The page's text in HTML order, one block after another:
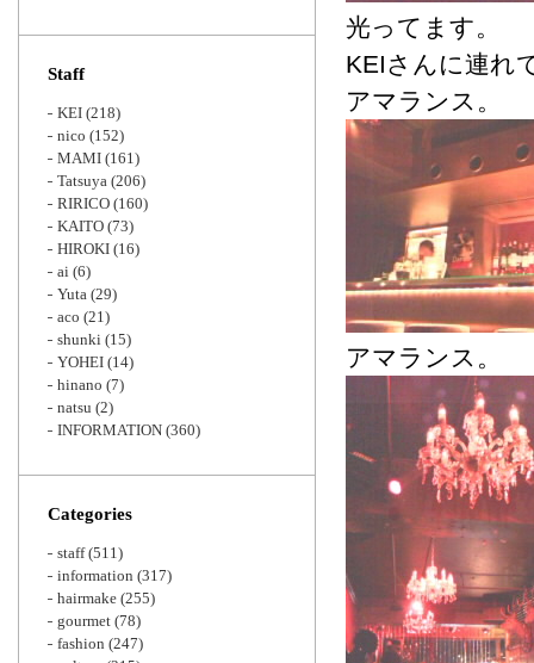
光ってます。
KEIさんに連れ
アマランス。
アマランス。
Staff
KEI (218)
nico (152)
MAMI (161)
Tatsuya (206)
RIRICO (160)
KAITO (73)
HIROKI (16)
ai (6)
Yuta (29)
aco (21)
shunki (15)
YOHEI (14)
hinano (7)
natsu (2)
INFORMATION (360)
Categories
staff(511)
information (317)
hairmake (255)
gourmet (78)
fashion (247)